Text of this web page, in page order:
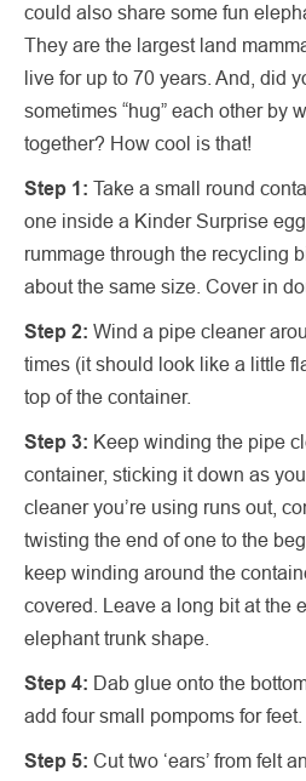
could also share some fun
They are the largest land
live for up to 70 years. And, did
sometimes “hug” each other by
together? How cool is that!
Step 1: Take a small round
one inside a Kinder Surprise
rummage through the recycling
about the same size. Cover in
Step 2: Wind a pipe cleaner
times (it should look like a little
top of the container.
Step 3: Keep winding the pipe
container, sticking it down as
cleaner you’re using runs out,
twisting the end of one to the
keep winding around the
covered. Leave a long bit at the
elephant trunk shape.
Step 4: Dab glue onto the
add four small pompoms for feet.
Step 5: Cut two ‘ears’ from felt